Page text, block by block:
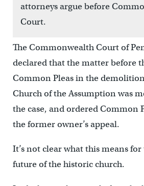
attorneys argue before
Court.
The Commonwealth Court of
declared that the matter before
Common Pleas in the
Church of the Assumption was
the case, and ordered Common
the former owner’s appeal.
It’s not clear what this means
future of the historic church.